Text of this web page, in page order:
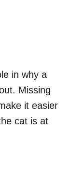
in why a
Missing
it easier
cat is at